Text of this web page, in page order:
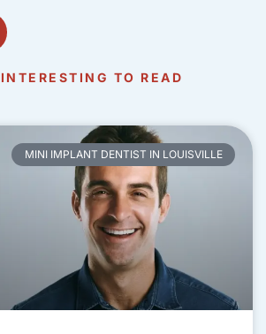
TO READ
MINI IMPLANT DENTIST IN LOUISVILLE